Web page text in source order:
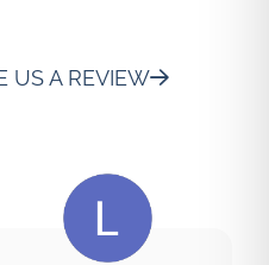
US A REVIEW